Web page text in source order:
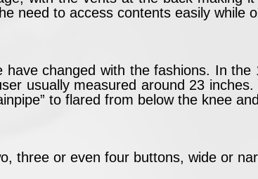
need to access contents easily while
changed with the fashions. In
usually measured around 23
to flared from below the knee
three or even four buttons, wide or